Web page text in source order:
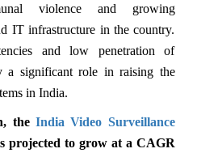
violence and growing
IT infrastructure in the country.
and low penetration of
significant role in raising the
in India.
the India Video Surveillance
projected to grow at a CAGR